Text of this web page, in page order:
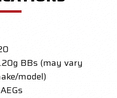
BBs (may vary
model)